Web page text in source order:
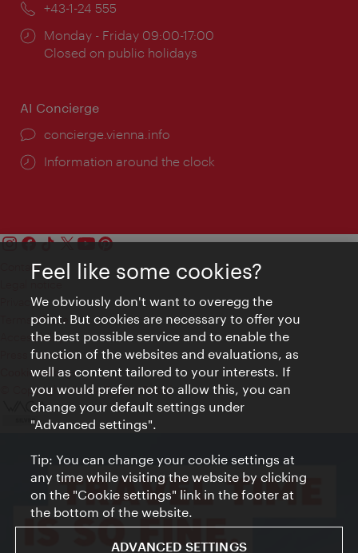
Phone:
+43-1-24 555
Opening
times:
Monday - Friday 09:00-17:00
Closed on public holidays
AI Concierge
concierge.vienna.info
Information around the clock
Contact
Privacy
Terms of Use
Accessibility
Press Contact
Cookie settings
© Copyright Vienna Tourist Board
Feel like some cookies?
We obviously don't want to overegg the
point. But cookies are necessary to offer you
the best possible service and to enable the
function of the websites and evaluations, as
well as content tailored to your interests. If
you would prefer not to allow this, you can
change your default settings under
"Advanced settings".
Tip: You can change your cookie settings at
any time while visiting the website by clicking
on the "Cookie settings" link in the footer at
the bottom of the website.
ADVANCED SETTINGS